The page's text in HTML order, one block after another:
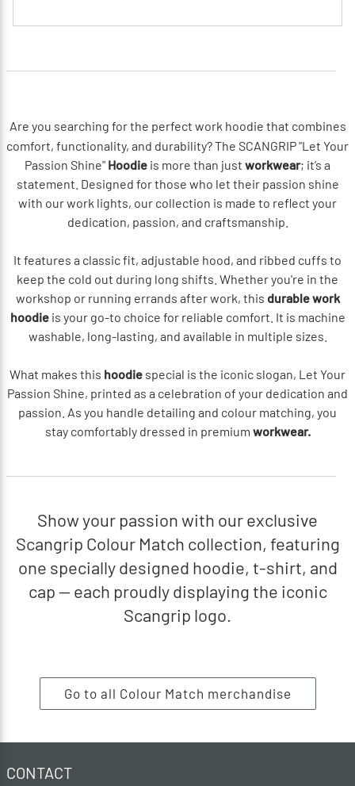
Are you searching for the perfect work hoodie that combines
comfort, functionality, and durability? The SCANGRIP "Let Your
Passion Shine" Hoodie is more than just workwear; it’s a
statement. Designed for those who let their passion shine
with our work lights, our collection is made to reflect your
dedication, passion, and craftsmanship.
It features a classic fit, adjustable hood, and ribbed cuffs to
keep the cold out during long shifts. Whether you're in the
workshop or running errands after work, this durable work
hoodieis your go-to choice for reliable comfort. It is machine
washable, long-lasting, and available in multiple sizes.
What makes this hoodie special is the iconic slogan, Let Your
Passion Shine, printed as a celebration of your dedication and
passion. As you handle detailing and colour matching, you
stay comfortably dressed in premium workwear.
Show your passion with our exclusive
Scangrip Colour Match collection, featuring
one specially designed hoodie, t-shirt, and
cap — each proudly displaying the iconic
Scangrip logo.
Go to all Colour Match merchandise
CONTACT